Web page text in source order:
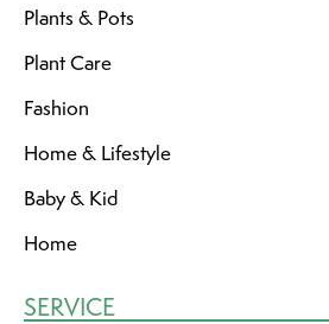
Plants & Pots
Plant Care
Fashion
Home & Lifestyle
Baby & Kid
Home
SERVICE